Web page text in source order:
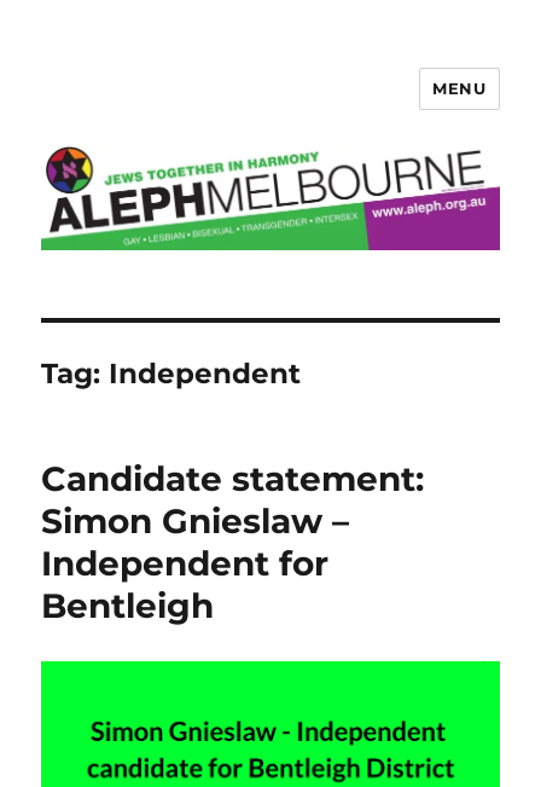
MENU
Tag: Independent
Candidate statement:
Simon Gnieslaw –
Independent for
Bentleigh